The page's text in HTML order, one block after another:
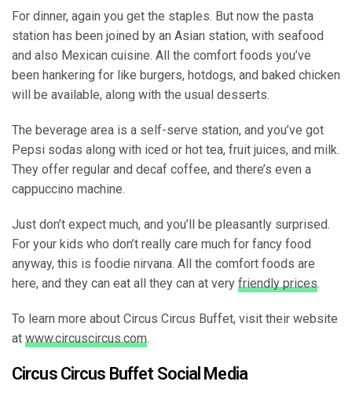
For dinner, again you get the staples. But now the pasta
station has been joined by an Asian station, with seafood
and also Mexican cuisine. All the comfort foods you’ve
been hankering for like burgers, hotdogs, and baked chicken
will be available, along with the usual desserts.
The beverage area is a self-serve station, and you’ve got
Pepsi sodas along with iced or hot tea, fruit juices, and milk.
They offer regular and decaf coffee, and there’s even a
cappuccino machine.
Just don’t expect much, and you’ll be pleasantly surprised.
For your kids who don’t really care much for fancy food
anyway, this is foodie nirvana. All the comfort foods are
here, and they can eat all they can at very friendly prices.
To learn more about Circus Circus Buffet, visit their website
at www.circuscircus.com.
Circus Circus Buffet Social Media